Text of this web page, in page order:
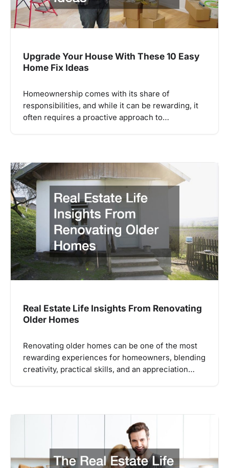
Upgrade Your House With These 10 Easy
Home Fix Ideas
Homeownership comes with its share of
responsibilities, and while it can be rewarding, it
often requires a proactive approach to…
Real Estate Life Insights From Renovating
Older Homes
Renovating older homes can be one of the most
rewarding experiences for homeowners, blending
creativity, practical skills, and an appreciation…